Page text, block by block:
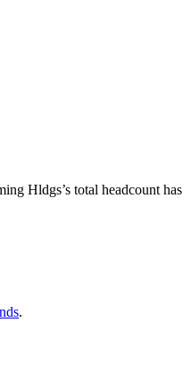
Hldgs’s total headcount has
.